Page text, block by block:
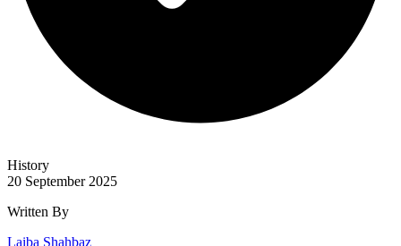
History
20 September 2025
Written By
Laiba Shahbaz